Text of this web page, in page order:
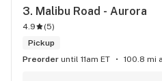
3. Malibu Road - Aurora
4.9 (5)
Pickup
Preorder until 11am ET 100.8 mi